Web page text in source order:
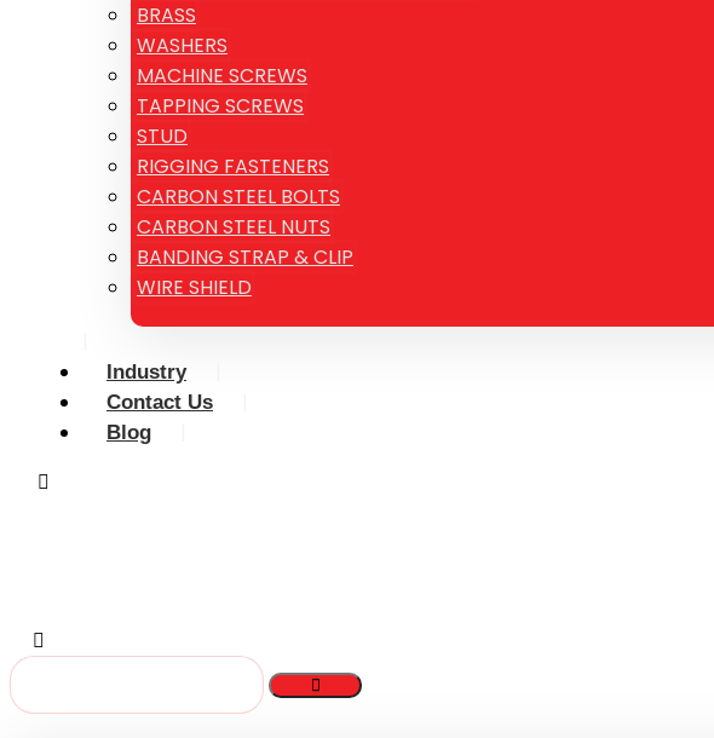
BRASS
WASHERS
MACHINE SCREWS
TAPPING SCREWS
STUD
RIGGING FASTENERS
CARBON STEEL BOLTS
CARBON STEEL NUTS
BANDING STRAP & CLIP
WIRE SHIELD
Industry
Contact Us
Blog